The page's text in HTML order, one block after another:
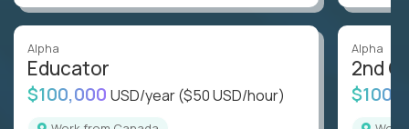
Alpha
Educator
$100,000 USD/year($50 USD/hour)
Alpha
2nd